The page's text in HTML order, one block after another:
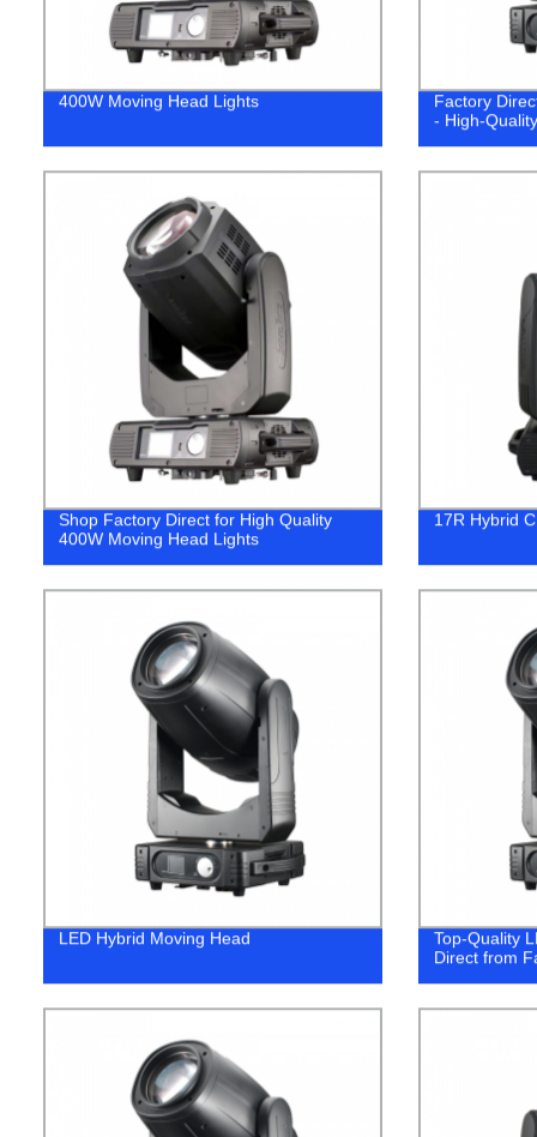
400W Moving Head Lights
Factory
- High-
Shop Factory Direct for High Quality
400W Moving Head Lights
17R Hybrid
LED Hybrid Moving Head
Top-Quality
Direct from